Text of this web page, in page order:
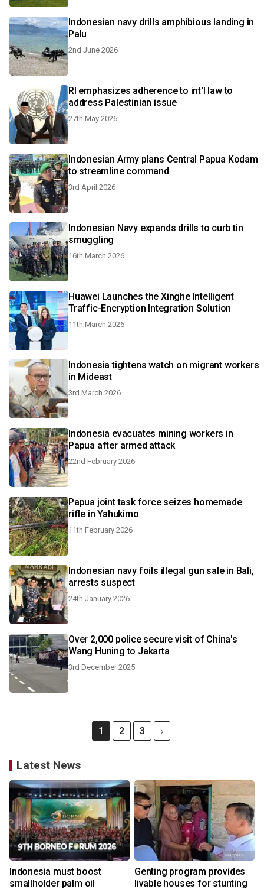
Indonesian navy drills amphibious landing in
Palu
2nd June 2026
RI emphasizes adherence to int'l law to
address Palestinian issue
27th May 2026
Indonesian Army plans Central Papua Kodam
to streamline command
3rd April 2026
Indonesian Navy expands drills to curb tin
smuggling
16th March 2026
Huawei Launches the Xinghe Intelligent
Traffic-Encryption Integration Solution
11th March 2026
Indonesia tightens watch on migrant workers
in Mideast
3rd March 2026
Indonesia evacuates mining workers in
Papua after armed attack
22nd February 2026
Papua joint task force seizes homemade
rifle in Yahukimo
11th February 2026
Indonesian navy foils illegal gun sale in Bali,
arrests suspect
24th January 2026
Over 2,000 police secure visit of China's
Wang Huning to Jakarta
3rd December 2025
1 2 3
Latest News
Indonesia must boost
smallholder palm oil
Genting program provides
livable houses for stunting